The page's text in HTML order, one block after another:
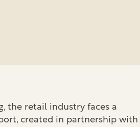
the retail industry faces a
created in partnership with